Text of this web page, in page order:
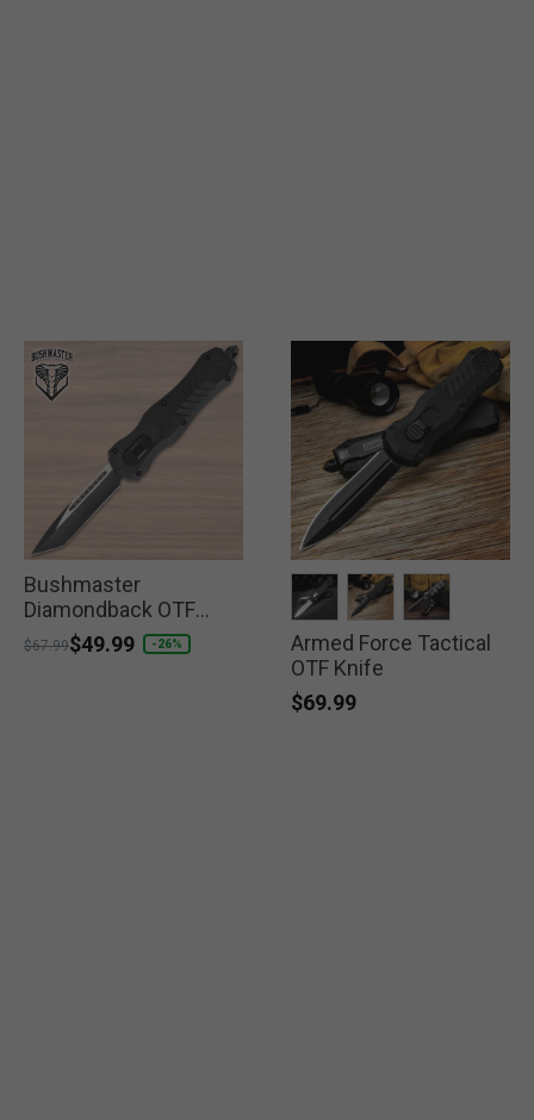
Bushmaster
Diamondback OTF
Knife
Price reduced from
$67.99to
$49.99 -26% selectedselectedselected
Armed Force Tactical
OTF Knife
$69.99